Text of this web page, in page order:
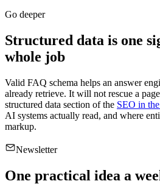
Go deeper
Structured data is one
whole job
Valid FAQ schema helps an answer
already retrieve. It will not rescue a
structured data section of the SEO in
AI systems actually read, and where
markup.
Newsletter
One practical idea a